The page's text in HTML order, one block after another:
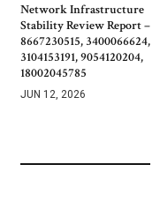
Network Infrastructure
Stability Review Report –
8667230515, 3400066624,
3104153191, 9054120204,
18002045785
JUN 12, 2026